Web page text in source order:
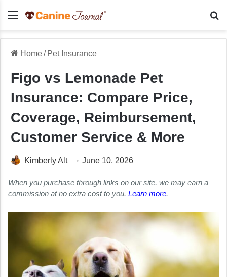
Menu
Home/ Pet Insurance
Figo vs Lemonade Pet
Insurance: Compare Price,
Coverage, Reimbursement,
Customer Service & More
Kimberly Alt June 10, 2026
When you purchase through links on our site, we may earn a
commission at no extra cost to you. Learn more.